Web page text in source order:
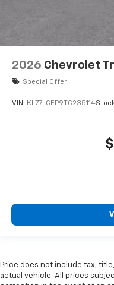
2026 Chevrolet
Special Offer
VIN: KL77LGEP9TC235114
Price does not include tax,
actual vehicle. All prices